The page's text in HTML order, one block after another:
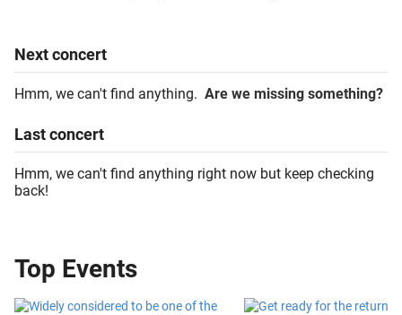
Nextconcert
Hmm, we can't find anything. Are we missing something?
Lastconcert
Hmm, we can't find anything right now but keep checking
back!
Top Events